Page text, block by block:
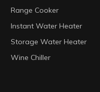
Range Cooker
Instant Water Heater
Storage Water Heater
Wine Chiller